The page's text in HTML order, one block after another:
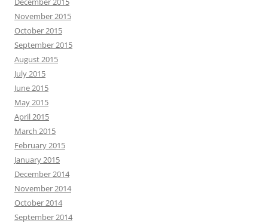
November 2015
October 2015
September 2015
August 2015
July 2015
June 2015
May 2015
April 2015
March 2015
February 2015
January 2015
December 2014
November 2014
October 2014
September 2014